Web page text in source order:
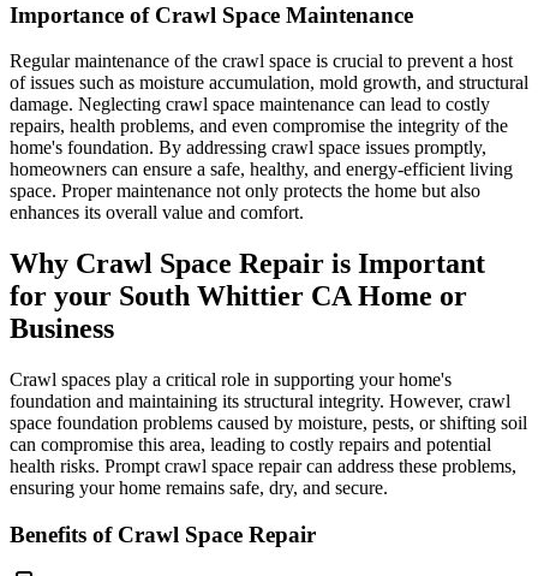
Importance of Crawl Space Maintenance
Regular maintenance of the crawl space is crucial to prevent a host
of issues such as moisture accumulation, mold growth, and structural
damage. Neglecting crawl space maintenance can lead to costly
repairs, health problems, and even compromise the integrity of the
home's foundation. By addressing crawl space issues promptly,
homeowners can ensure a safe, healthy, and energy-efficient living
space. Proper maintenance not only protects the home but also
enhances its overall value and comfort.
Why Crawl Space Repair is Important
for your South Whittier CA Home or
Business
Crawl spaces play a critical role in supporting your home's
foundation and maintaining its structural integrity. However, crawl
space foundation problems caused by moisture, pests, or shifting soil
can compromise this area, leading to costly repairs and potential
health risks. Prompt crawl space repair can address these problems,
ensuring your home remains safe, dry, and secure.
Benefits of Crawl Space Repair